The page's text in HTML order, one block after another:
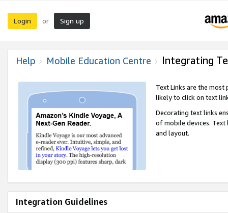
Login or Sign up
Help Mobile Education Centre Integrating
Text Links are the
likely to click on text
Decorating text links
of mobile devices.
and layout.
Integration Guidelines